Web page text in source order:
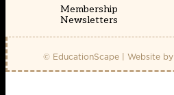
Membership
Newsletters
© EducationScape | Website by